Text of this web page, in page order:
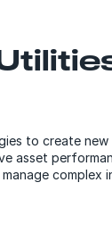
to create
asset
complex